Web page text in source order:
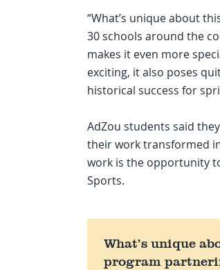
“What’s unique about
30 schools around the
makes it even more
exciting, it also poses
historical success for
AdZou students said
their work transformed
work is the opportunity
Sports.
What’s unique
program